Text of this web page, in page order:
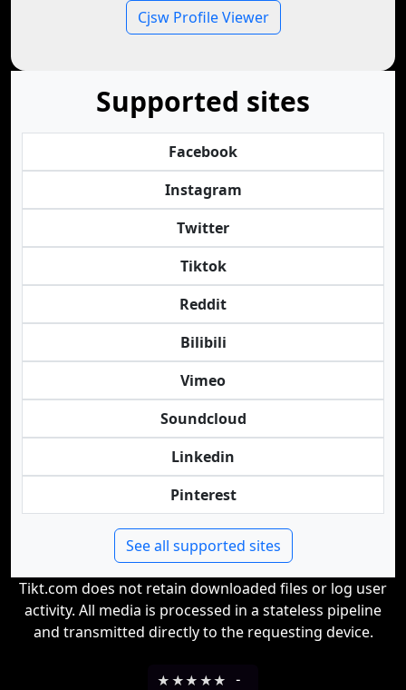
Cjsw Profile Viewer
Supported sites
Facebook
Instagram
Twitter
Tiktok
Reddit
Bilibili
Vimeo
Soundcloud
Linkedin
Pinterest
See all supported sites
Tikt.com does not retain downloaded files or log user
activity. All media is processed in a stateless pipeline
and transmitted directly to the requesting device.
★ ★★ ★★ -